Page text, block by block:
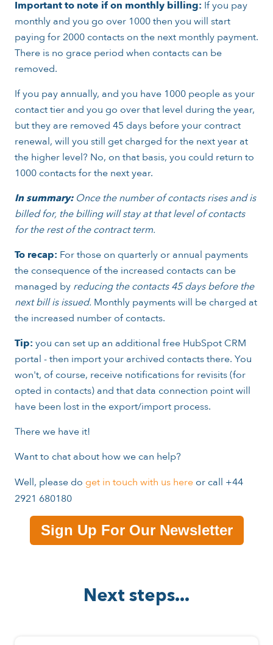
Important to note if on monthly billing: If you pay
monthly and you go over 1000 then you will start
paying for 2000 contacts on the next monthly payment.
There is no grace period when contacts can be
removed.
If you pay annually, and you have 1000 people as your
contact tier and you go over that level during the year,
but they are removed 45 days before your contract
renewal, will you still get charged for the next year at
the higher level? No, on that basis, you could return to
1000 contacts for the next year.
In summary: Once the number of contacts rises and is
billed for, the billing will stay at that level of contacts
for the rest of the contract term.
To recap: For those on quarterly or annual payments
the consequence of the increased contacts can be
managed by reducing the contacts 45 days before the
next bill is issued. Monthly payments will be charged at
the increased number of contacts.
Tip: you can set up an additional free HubSpot CRM
portal - then import your archived contacts there. You
won't, of course, receive notifications for revisits (for
opted in contacts) and that data connection point will
have been lost in the export/import process.
There we have it!
Want to chat about how we can help?
Well, please do get in touch with us here or call +44
2921 680180
Sign Up For Our Newsletter
Next steps...